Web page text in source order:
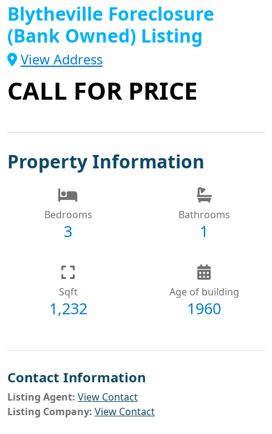
Blytheville Foreclosure
(Bank Owned) Listing
View Address
CALL FOR PRICE
Property Information
Bedrooms
3
Bathrooms
1
Sqft
1,232
Age of building
1960
Contact Information
Listing Agent: View Contact
Listing Company: View Contact